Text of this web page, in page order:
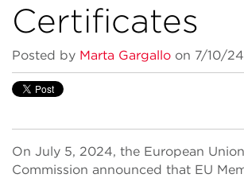
Certificates
Posted by Marta Gargallo on 7/10/
On July 5, 2024, the European
Commission announced that EU